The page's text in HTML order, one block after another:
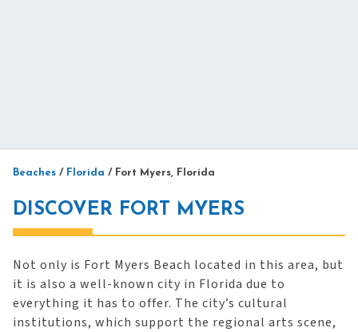
Beaches / Florida / Fort Myers, Florida
DISCOVER FORT MYERS
Not only is Fort Myers Beach located in this area, but
it is also a well-known city in Florida due to
everything it has to offer. The city’s cultural
institutions, which support the regional arts scene,